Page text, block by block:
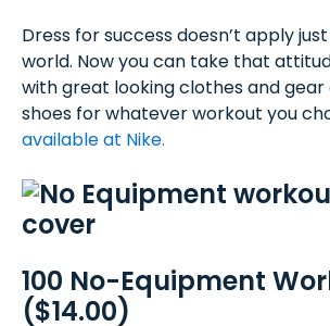
Dress for success doesn’t apply
world. Now you can take that
with great looking clothes and
shoes for whatever workout you
available at Nike.
100 No-Equipment
($14.00)